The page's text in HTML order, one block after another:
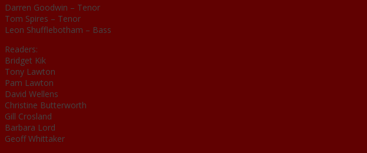
Darren Goodwin – Tenor
Tom Spires – Tenor
Leon Shufflebotham – Bass
Readers:
Bridget Kik
Tony Lawton
Pam Lawton
David Wellens
Christine Butterworth
Gill Crosland
Barbara Lord
Geoff Whittaker